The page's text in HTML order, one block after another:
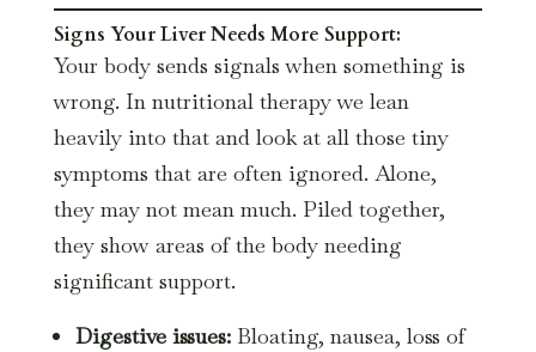
Signs Your Liver Needs More Support:
Your body sends signals when something is
wrong. In nutritional therapy we lean
heavily into that and look at all those tiny
symptoms that are often ignored. Alone,
they may not mean much. Piled together,
they show areas of the body needing
significant support.
Digestive issues:Bloating, nausea, loss of